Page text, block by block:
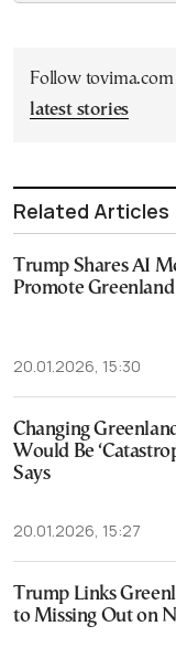
Follow tovima.com
latest stories
Related Articles
Trump Shares AI
Promote
20.01.2026, 15:30
Changing
Would Be
Says
20.01.2026, 15:27
Trump Links
to Missing Out on